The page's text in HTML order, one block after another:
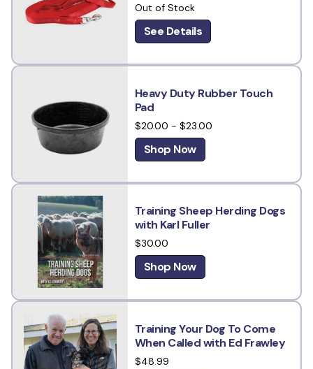
Out of Stock
See Details
Heavy Duty Rubber Touch
Pad
$20.00 - $23.00
Shop Now
Training Sheep Herding Dogs
with Karl Fuller
$30.00
Shop Now
Training Your Dog To Come
When Called with Ed Frawley
$48.99